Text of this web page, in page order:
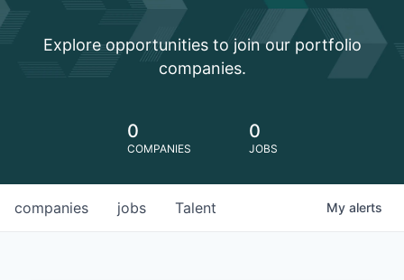
Explore opportunities to join our portfolio
companies.
0
COMPANIES
0
JOBS
jobs
companies Talent My alerts